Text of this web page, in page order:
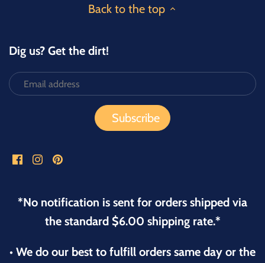
Back to the top
Dig us? Get the dirt!
*No notification is sent for orders shipped via
the standard $6.00 shipping rate.*
• We do our best to fulfill orders same day or the